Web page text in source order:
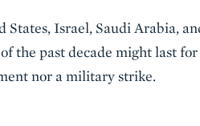
Israel, Saudi Arabia,
the past decade might last
nor a military strike.